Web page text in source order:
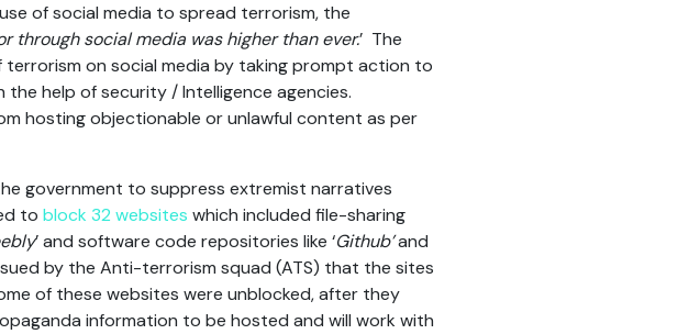
of social media to spread terrorism, the
through social media was higher than ever.’ The
on social media by taking prompt action to
help of security / Intelligence agencies.
hosting objectionable or unlawful content as per
government to suppress extremist narratives
to block 32 websites which included file-sharing
’ and software code repositories like ‘Github’and
by the Anti-terrorism squad (ATS) that the sites
of these websites were unblocked, after they
information to be hosted and will work with